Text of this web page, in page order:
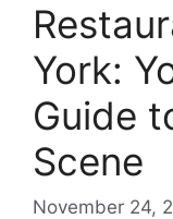
York:
Guide
Scene
November 24,